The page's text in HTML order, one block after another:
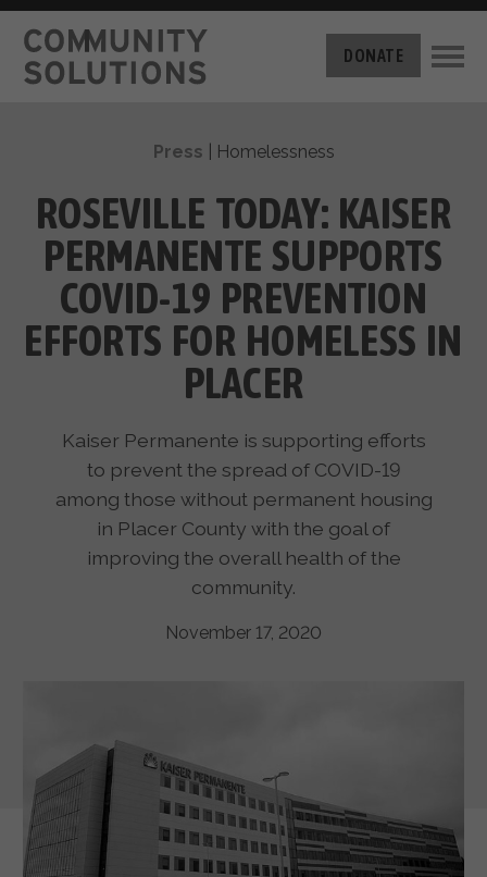
THE CHALLENGE
BUILT FOR ZERO
HOW IT WORKS
MEASURING PROGRESS
BY-NAME DATA
FILM SERIES
HOUSING
NEWS
ABOUT US
OUR MISSION
OUR STORY
THE TEAM
PARTNERS
CAREERS
GET INVOLVED
TAKE ACTION
DONATE
SUPPORT OUR WORK
DONATE
Press Homelessness
ROSEVILLE TODAY: KAISER
PERMANENTE SUPPORTS
COVID-19 PREVENTION
EFFORTS FOR HOMELESS IN
PLACER
Kaiser Permanente is supporting efforts
to prevent the spread of COVID-19
among those without permanent housing
in Placer County with the goal of
improving the overall health of the
community.
November 17, 2020